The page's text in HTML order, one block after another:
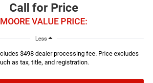
Call for Price
MOORE VALUE PRICE:
Less
$498 dealer processing fee. Price excludes
as tax, title, and registration.